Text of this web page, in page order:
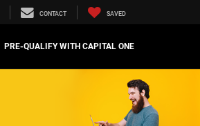
CONTACT SAVED
PRE-QUALIFY WITH CAPITAL ONE